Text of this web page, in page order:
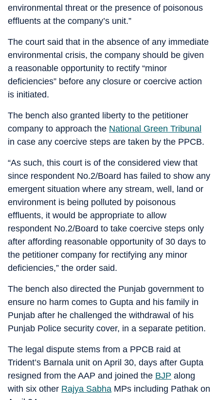
environmental threat or the presence of poisonous
effluents at the company’s unit.”
The court said that in the absence of any immediate
environmental crisis, the company should be given
a reasonable opportunity to rectify “minor
deficiencies” before any closure or coercive action
is initiated.
The bench also granted liberty to the petitioner
company to approach the National Green Tribunal
in case any coercive steps are taken by the PPCB.
“As such, this court is of the considered view that
since respondent No.2/Board has failed to show any
emergent situation where any stream, well, land or
environment is being polluted by poisonous
effluents, it would be appropriate to allow
respondent No.2/Board to take coercive steps only
after affording reasonable opportunity of 30 days to
the petitioner company for rectifying any minor
deficiencies,” the order said.
The bench also directed the Punjab government to
ensure no harm comes to Gupta and his family in
Punjab after he challenged the withdrawal of his
Punjab Police security cover, in a separate petition.
The legal dispute stems from a PPCB raid at
Trident’s Barnala unit on April 30, days after Gupta
resigned from the AAP and joined the BJP along
with six other Rajya Sabha MPs including Pathak on